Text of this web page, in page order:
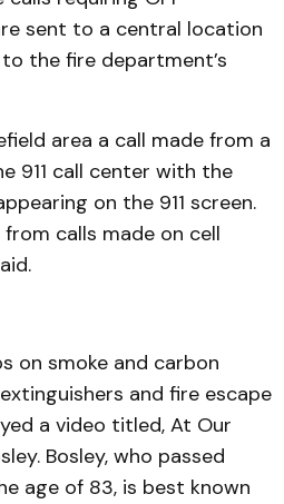
sent to a central location
the fire department’s
area a call made from a
911 call center with the
on the 911 screen.
calls made on cell
on smoke and carbon
and fire escape
a video titled, At Our
Bosley, who passed
age of 83, is best known